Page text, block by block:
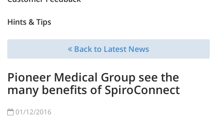
Hints & Tips
Back to Latest News
Pioneer Medical Group see the
many benefits of SpiroConnect
01/12/2016